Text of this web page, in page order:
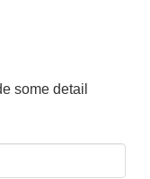
some detail